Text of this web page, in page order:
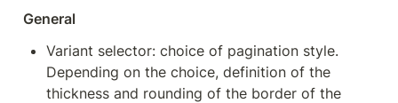
General
Variant selector: choice of pagination style.
Depending on the choice, definition of the
thickness and rounding of the border of the